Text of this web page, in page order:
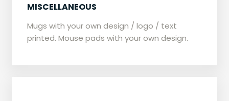
​​MISCELLANEOUS
Mugs with your own design / logo / text
printed. Mouse pads with your own design.